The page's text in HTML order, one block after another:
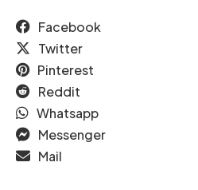
Facebook
Twitter
Pinterest
Reddit
Whatsapp
Messenger
Mail